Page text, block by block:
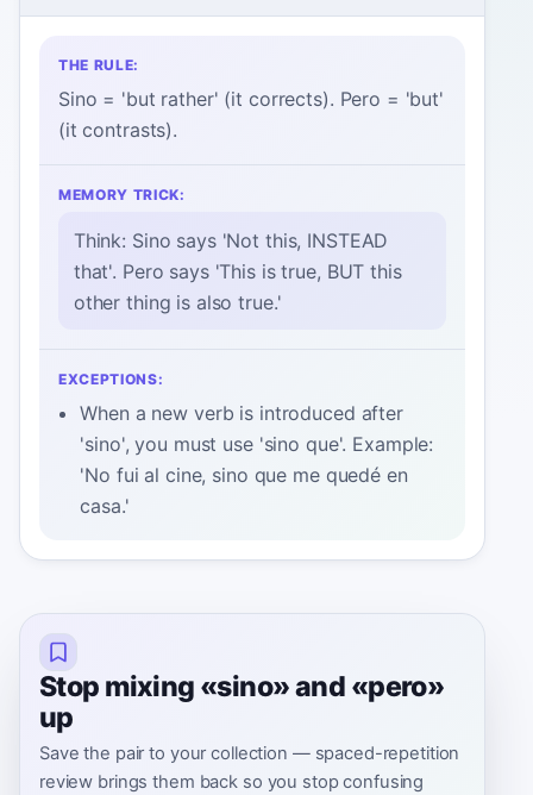
THE RULE:
Sino = 'but rather' (it corrects). Pero = 'but'
(it contrasts).
MEMORY TRICK:
Think: Sino says 'Not this, INSTEAD
that'. Pero says 'This is true, BUT this
other thing is also true.'
EXCEPTIONS:
When a new verb is introduced after
'sino', you must use 'sino que'. Example:
'No fui al cine, sino que me quedé en
casa.'
Stop mixing «sino» and «pero»
up
Save the pair to your collection — spaced-repetition
review brings them back so you stop confusing